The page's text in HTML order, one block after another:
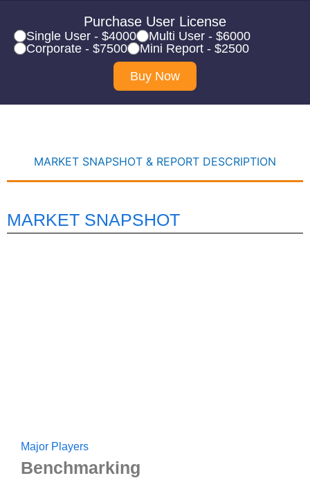
Purchase User License
Single User - $4000
Multi User - $6000
Corporate - $7500
Mini Report - $2500
Buy Now
MARKET SNAPSHOT & REPORT DESCRIPTION
MARKET SNAPSHOT
Major Players
Benchmarking